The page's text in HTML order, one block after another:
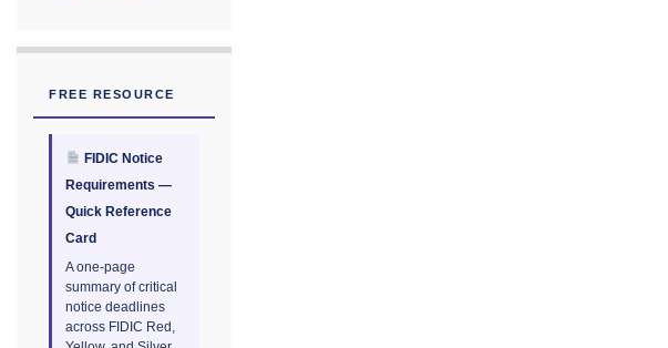
FREE RESOURCE
FIDIC Notice
Requirements —
Quick Reference
Card
A one-page
summary of critical
notice deadlines
across FIDIC Red,